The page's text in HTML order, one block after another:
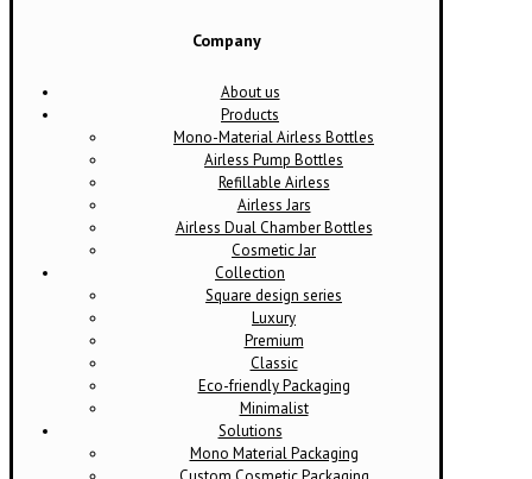
Company
About us
Products
Mono-Material Airless Bottles
Airless Pump Bottles
Refillable Airless
Airless Jars
Airless Dual Chamber Bottles
Cosmetic Jar
Collection
Square design series
Luxury
Premium
Classic
Eco-friendly Packaging
Minimalist
Solutions
Mono Material Packaging